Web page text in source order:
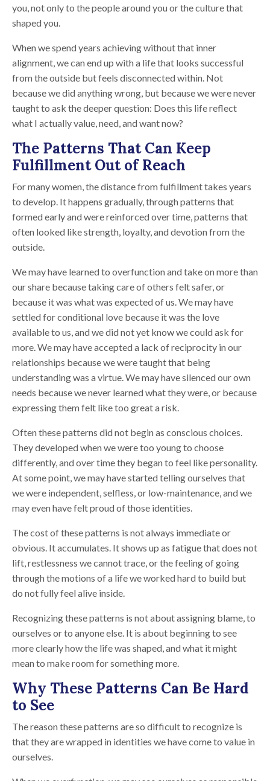
you, not only to the people around you or the culture that
shaped you.
When we spend years achieving without that inner
alignment, we can end up with a life that looks successful
from the outside but feels disconnected within. Not
because we did anything wrong, but because we were never
taught to ask the deeper question: Does this life reflect
what I actually value, need, and want now?
The Patterns That Can Keep
Fulfillment Out of Reach
For many women, the distance from fulfillment takes years
to develop. It happens gradually, through patterns that
formed early and were reinforced over time, patterns that
often looked like strength, loyalty, and devotion from the
outside.
We may have learned to overfunction and take on more than
our share because taking care of others felt safer, or
because it was what was expected of us. We may have
settled for conditional love because it was the love
available to us, and we did not yet know we could ask for
more. We may have accepted a lack of reciprocity in our
relationships because we were taught that being
understanding was a virtue. We may have silenced our own
needs because we never learned what they were, or because
expressing them felt like too great a risk.
Often these patterns did not begin as conscious choices.
They developed when we were too young to choose
differently, and over time they began to feel like personality.
At some point, we may have started telling ourselves that
we were independent, selfless, or low-maintenance, and we
may even have felt proud of those identities.
The cost of these patterns is not always immediate or
obvious. It accumulates. It shows up as fatigue that does not
lift, restlessness we cannot trace, or the feeling of going
through the motions of a life we worked hard to build but
do not fully feel alive inside.
Recognizing these patterns is not about assigning blame, to
ourselves or to anyone else. It is about beginning to see
more clearly how the life was shaped, and what it might
mean to make room for something more.
Why These Patterns Can Be Hard
to See
The reason these patterns are so difficult to recognize is
that they are wrapped in identities we have come to value in
ourselves.